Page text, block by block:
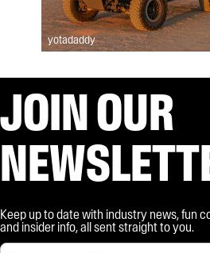
yotadaddy
JOIN OUR
Keep up to date with industry news, fun
and insider info, all sent straight to you.